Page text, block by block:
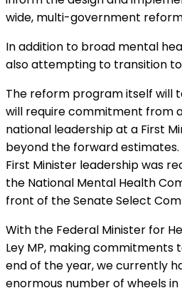
wide, multi-government
In addition to broad mental
also attempting to transition to
The reform program itself will
will require commitment from
national leadership at a First
beyond the forward
First Minister leadership was
the National Mental Health
front of the Senate Select
With the Federal Minister for
Ley MP, making
end of the year, we currently
enormous number of wheels in